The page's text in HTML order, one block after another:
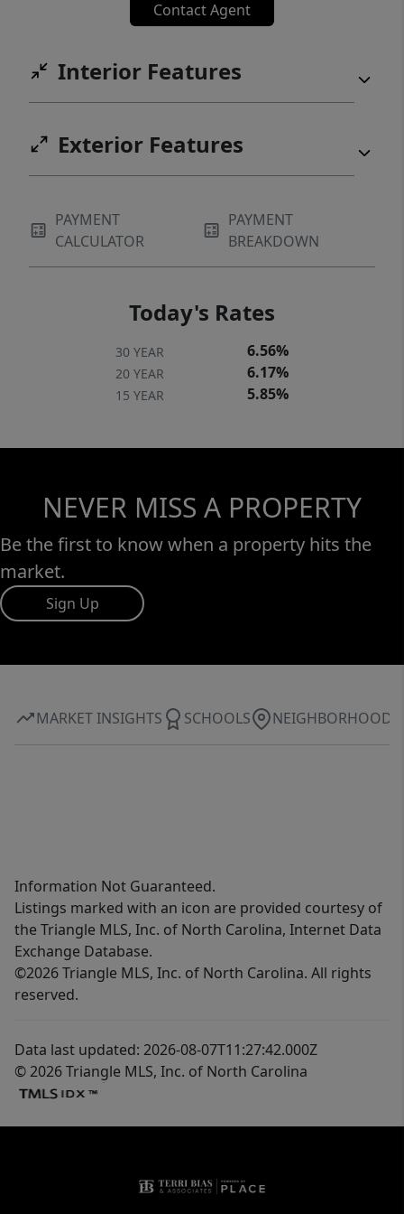
cared for, and is ready for its next chapter!
Contact Agent
Interior Features
Exterior Features
PAYMENT
CALCULATOR
PAYMENT
BREAKDOWN
Today's Rates
30 YEAR 6.56%
20 YEAR 6.17%
15 YEAR 5.85%
NEVER MISS A PROPERTY
Be the first to know when a property hits the
market.
Sign Up
MARKET INSIGHTS SCHOOLS NEIGHBORHOOD
Information Not Guaranteed.
Listings marked with an icon are provided courtesy of
the Triangle MLS, Inc. of North Carolina, Internet Data
Exchange Database.
©2026 Triangle MLS, Inc. of North Carolina. All rights
reserved.
Data last updated: 2026-08-07T11:27:42.000Z
© 2026 Triangle MLS, Inc. of North Carolina